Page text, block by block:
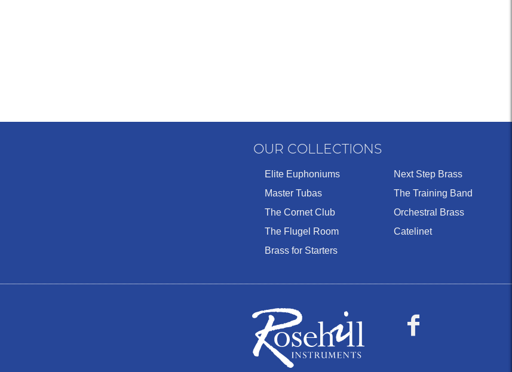
OUR COLLECTIONS
Elite Euphoniums
Master Tubas
The Cornet Club
The Flugel Room
Brass for Starters
Next Step Brass
The Training Band
Orchestral Brass
Catelinet